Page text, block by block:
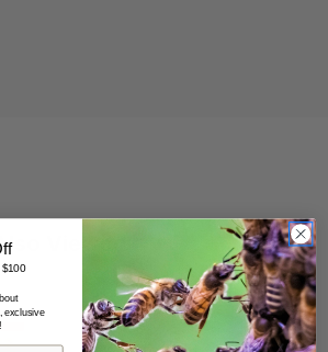
Viewed
Infrared
exclusive